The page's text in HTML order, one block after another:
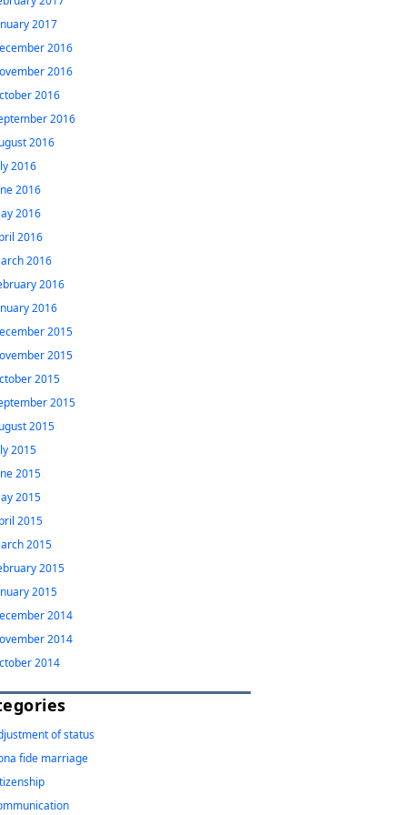
2017
2016
2016
2016
2016
2016
2016
2016
2016
2016
2016
2016
2016
2015
2015
2015
2015
2015
2015
2015
2015
2015
2015
2015
2015
2014
2014
2014
of status
fide marriage